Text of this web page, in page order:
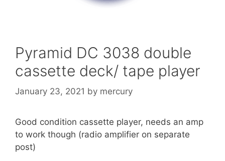
Pyramid DC 3038 double
cassette deck/ tape player
January 23, 2021 by mercury
Good condition cassette player, needs an amp
to work though (radio amplifier on separate
post)